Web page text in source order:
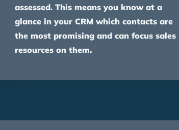
assessed. This means you know at a
glance in your CRM which contacts are
the most promising and can focus sales
resources on them.